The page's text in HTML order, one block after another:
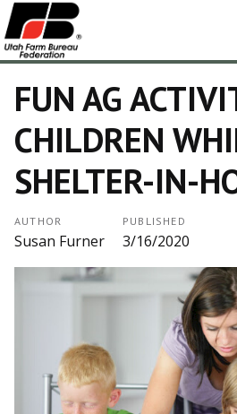
FUN AG
CHILDREN
SHELTER-IN-
AUTHOR
Susan Furner
PUBLISHED
3/16/2020